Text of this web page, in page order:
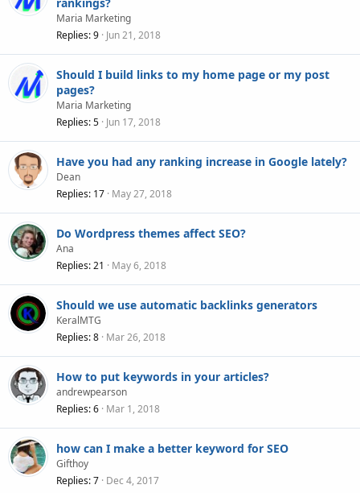
Maria Marketing
Replies 9 Jun 21, 2018
Should I build links to my home page or my post
pages?
Maria Marketing
Replies 5 Jun 17, 2018
Have you had any ranking increase in Google lately?
Dean
Replies 17 May 27, 2018
Do Wordpress themes affect SEO?
Ana
Replies 21 May 6, 2018
Should we use automatic backlinks generators
KeralMTG
Replies 8 Mar 26, 2018
How to put keywords in your articles?
andrewpearson
Replies 6 Mar 1, 2018
how can I make a better keyword for SEO
Gifthoy
Replies 7 Dec 4, 2017